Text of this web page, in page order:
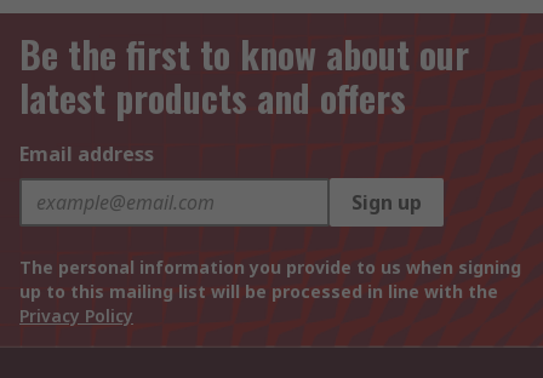
Be the first to know about our
latest products and offers
Email address
Sign up
The personal information you provide to us when signing
up to this mailing list will be processed in line with the
Privacy Policy